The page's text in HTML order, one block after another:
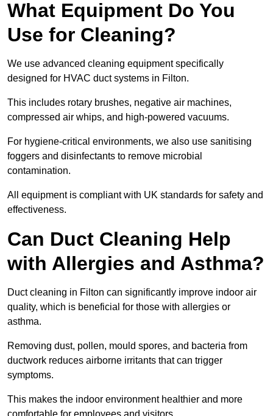
What Equipment Do You
Use for Cleaning?
We use advanced cleaning equipment specifically
designed for HVAC duct systems in Filton.
This includes rotary brushes, negative air machines,
compressed air whips, and high-powered vacuums.
For hygiene-critical environments, we also use sanitising
foggers and disinfectants to remove microbial
contamination.
All equipment is compliant with UK standards for safety and
effectiveness.
Can Duct Cleaning Help
with Allergies and Asthma?
Duct cleaning in Filton can significantly improve indoor air
quality, which is beneficial for those with allergies or
asthma.
Removing dust, pollen, mould spores, and bacteria from
ductwork reduces airborne irritants that can trigger
symptoms.
This makes the indoor environment healthier and more